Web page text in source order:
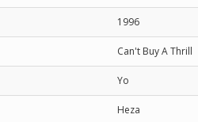
1996
Can't Buy A Thrill
Yo
Heza